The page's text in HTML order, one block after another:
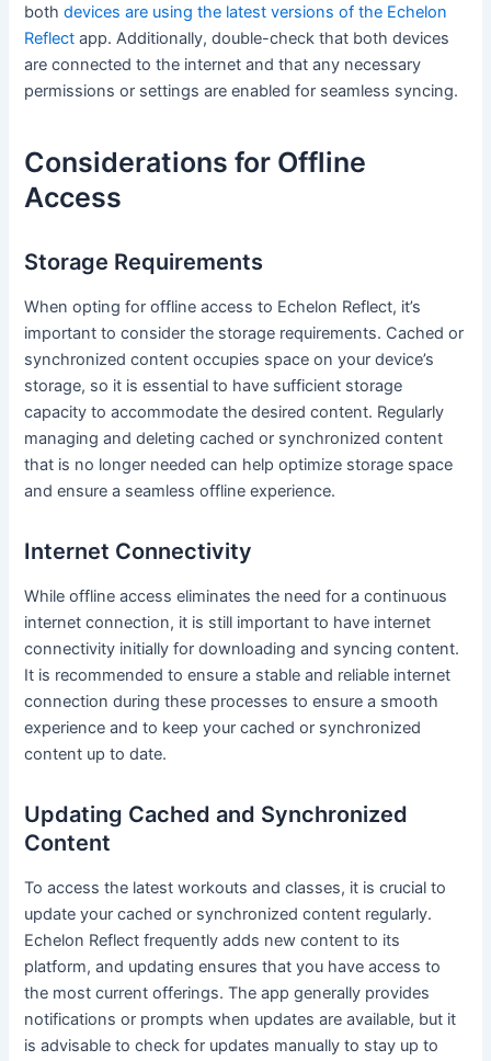
bothdevices are using the latest versions of the Echelon
Reflect app. Additionally, double-check that both devices
are connected to the internet and that any necessary
permissions or settings are enabled for seamless syncing.
Considerations for Offline
Access
Storage Requirements
When opting for offline access to Echelon Reflect, it’s
important to consider the storage requirements. Cached or
synchronized content occupies space on your device’s
storage, so it is essential to have sufficient storage
capacity to accommodate the desired content. Regularly
managing and deleting cached or synchronized content
that is no longer needed can help optimize storage space
and ensure a seamless offline experience.
Internet Connectivity
While offline access eliminates the need for a continuous
internet connection, it is still important to have internet
connectivity initially for downloading and syncing content.
It is recommended to ensure a stable and reliable internet
connection during these processes to ensure a smooth
experience and to keep your cached or synchronized
content up to date.
Updating Cached and Synchronized
Content
To access the latest workouts and classes, it is crucial to
update your cached or synchronized content regularly.
Echelon Reflect frequently adds new content to its
platform, and updating ensures that you have access to
the most current offerings. The app generally provides
notifications or prompts when updates are available, but it
is advisable to check for updates manually to stay up to